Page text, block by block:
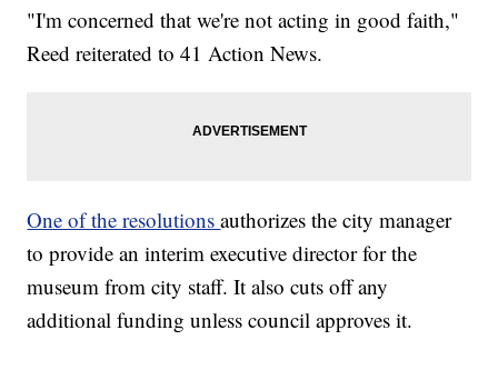
"I'm concerned that we're not acting in good faith,"
Reed reiterated to 41 Action News.
One of the resolutionsauthorizes the city manager
to provide an interim executive director for the
museum from city staff. It also cuts off any
additional funding unless council approves it.